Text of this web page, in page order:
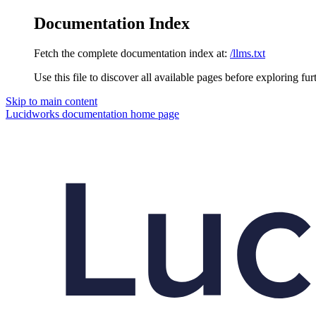
Documentation Index
Fetch the complete documentation index at: /llms.txt
Use this file to discover all available pages before exploring
Skip to main content
Lucidworks documentation home page